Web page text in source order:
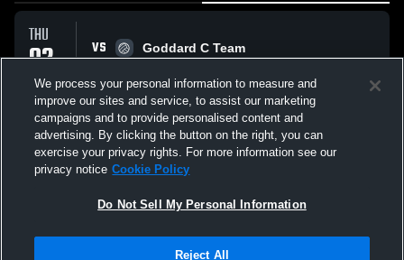
THU
02
OCT
VS
Goddard C Team
All Events
Not Sell My Personal Information |Cookies
We process your personal information to measure and
improve our sites and service, to assist our marketing
campaigns and to provide personalised content and
advertising. By clicking the button on the right, you can
exercise your privacy rights. For more information see our
privacy notice Cookie Policy
Do Not Sell My Personal Information
Reject All